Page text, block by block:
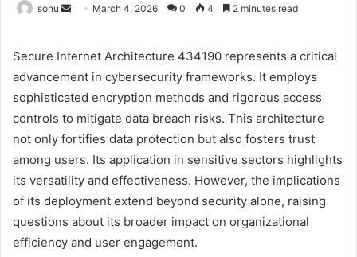
sonu
Send March 4, 2026 0 4 2 minutes read
Secure Internet Architecture 434190 represents a critical
advancement in cybersecurity frameworks. It employs
sophisticated encryption methods and rigorous access
controls to mitigate data breach risks. This architecture
not only fortifies data protection but also fosters trust
among users. Its application in sensitive sectors highlights
its versatility and effectiveness. However, the implications
of its deployment extend beyond security alone, raising
questions about its broader impact on organizational
efficiency and user engagement.